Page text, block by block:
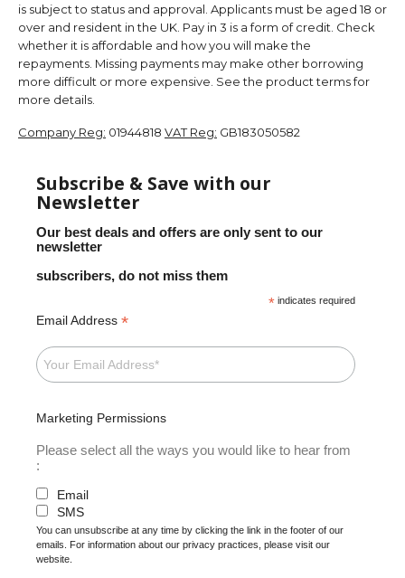
is subject to status and approval. Applicants must be aged 18 or
over and resident in the UK. Pay in 3 is a form of credit. Check
whether it is affordable and how you will make the
repayments. Missing payments may make other borrowing
more difficult or more expensive. See the product terms for
more details.
Company Reg: 01944818 VAT Reg: GB183050582
Subscribe & Save with our
Newsletter
Our best deals and offers are only sent to our
newsletter
subscribers, do not miss them
* indicates required
Email Address *
Marketing Permissions
Please select all the ways you would like to hear from
:
Email
SMS
You can unsubscribe at any time by clicking the link in the footer of our
emails. For information about our privacy practices, please visit our
website.